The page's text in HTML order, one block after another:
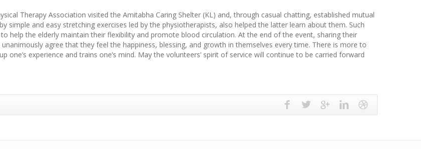
Therapy Association visited the Amitabha Caring Shelter (KL) and, through casual chatting, established mutual
simple and easy stretching exercises led by the physiotherapists, also helped the latter learn about them. Such
help the elderly maintain their flexibility and promote blood circulation. At the end of the event, sharing their
agree that they feel the happiness, blessing, and growth in themselves every time. There is more to
one’s experience and trains one’s mind. May the volunteers’ spirit of service will continue to be carried forward